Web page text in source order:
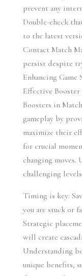
prevent any
Double-check
to the latest
Contact Match
persist despite
Enhancing Game
Effective Booster
Boosters in
gameplay by
maximize their
for crucial
changing
challenging
Timing is key:
you are stuck or
Strategic
will create
Understanding
unique benefits,